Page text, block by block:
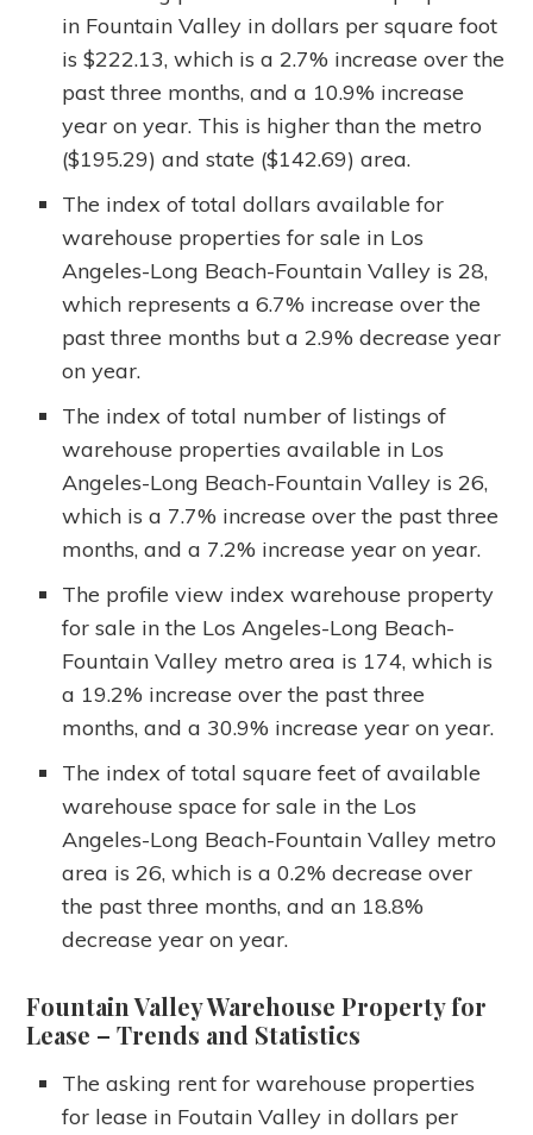
in Fountain Valley in dollars per square foot
is $222.13, which is a 2.7% increase over the
past three months, and a 10.9% increase
year on year. This is higher than the metro
($195.29) and state ($142.69) area.
The index of total dollars available for
warehouse properties for sale in Los
Angeles-Long Beach-Fountain Valley is 28,
which represents a 6.7% increase over the
past three months but a 2.9% decrease year
on year.
The index of total number of listings of
warehouse properties available in Los
Angeles-Long Beach-Fountain Valley is 26,
which is a 7.7% increase over the past three
months, and a 7.2% increase year on year.
The profile view index warehouse property
for sale in the Los Angeles-Long Beach-
Fountain Valley metro area is 174, which is
a 19.2% increase over the past three
months, and a 30.9% increase year on year.
The index of total square feet of available
warehouse space for sale in the Los
Angeles-Long Beach-Fountain Valley metro
area is 26, which is a 0.2% decrease over
the past three months, and an 18.8%
decrease year on year.
Fountain Valley Warehouse Property for
Lease – Trends and Statistics
The asking rent for warehouse properties
for lease in Foutain Valley in dollars per